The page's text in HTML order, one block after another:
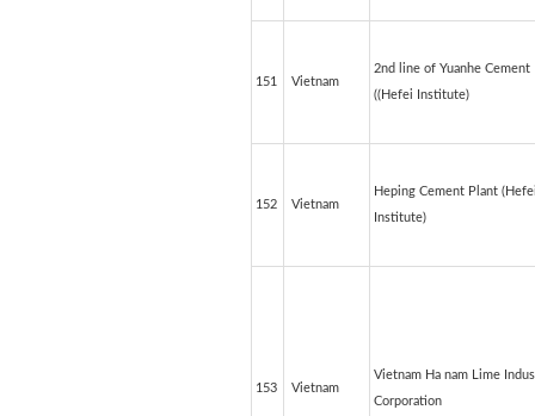
151 Vietnam
2nd line of Yuanhe Cement
((Hefei Institute)
152 Vietnam
Heping Cement Plant
Institute)
153 Vietnam
Vietnam Ha nam Lime
Corporation